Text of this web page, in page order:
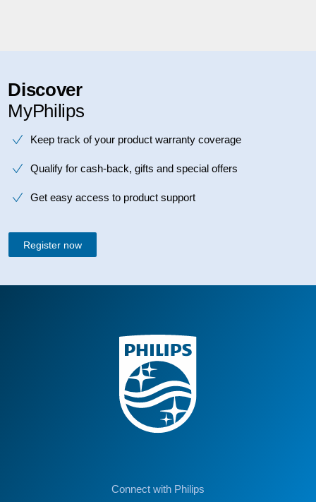
Discover
MyPhilips
Keep track of your product warranty coverage
Qualify for cash-back, gifts and special offers
Get easy access to product support
Register now
Connect with Philips